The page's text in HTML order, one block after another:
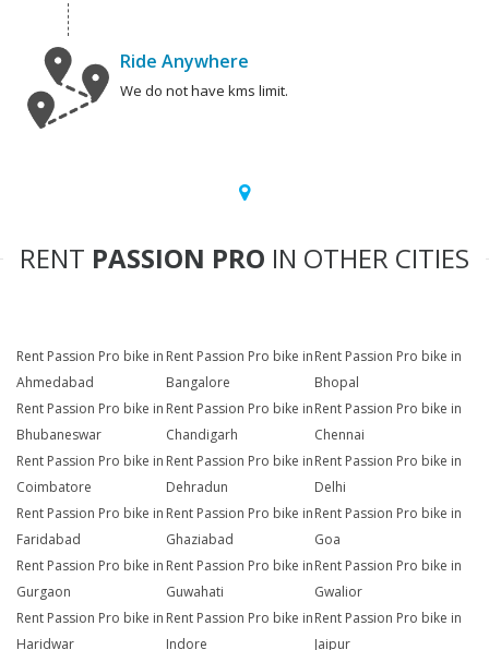
Ride Anywhere
We do not have kms limit.
RENT PASSION PRO IN OTHER CITIES
Rent Passion Pro bike in
Ahmedabad
Rent Passion Pro bike in
Bangalore
Rent Passion Pro bike in
Bhopal
Rent Passion Pro bike in
Bhubaneswar
Rent Passion Pro bike in
Chandigarh
Rent Passion Pro bike in
Chennai
Rent Passion Pro bike in
Coimbatore
Rent Passion Pro bike in
Dehradun
Rent Passion Pro bike in
Delhi
Rent Passion Pro bike in
Faridabad
Rent Passion Pro bike in
Ghaziabad
Rent Passion Pro bike in
Goa
Rent Passion Pro bike in
Gurgaon
Rent Passion Pro bike in
Guwahati
Rent Passion Pro bike in
Gwalior
Rent Passion Pro bike in
Haridwar
Rent Passion Pro bike in
Indore
Rent Passion Pro bike in
Jaipur